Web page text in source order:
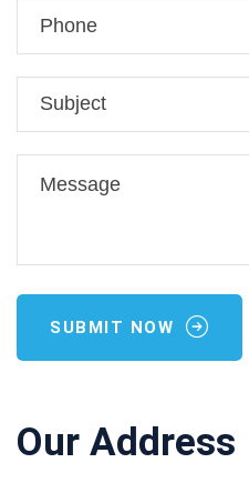
SUBMIT NOW
Our Address